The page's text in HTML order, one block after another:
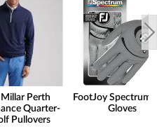
Millar Perth
Quarter-
Pullovers
FootJoy Spectrum
Gloves